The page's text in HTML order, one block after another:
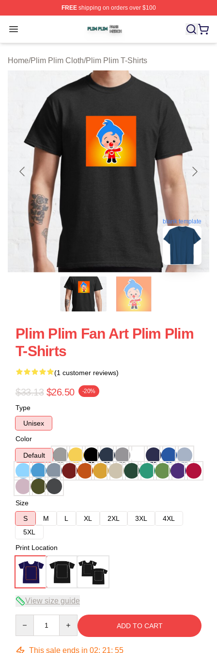
FREEshipping on orders over $100
Open menu
Plim Plim Shop ⚡️ Officially Licensed Plim Plim Merch
Home/Plim Plim Cloth/Plim Plim T-Shirts
blank template
Plim Plim Fan Art Plim Plim
T-Shirts
(1 customer reviews)
$33.13 $26.50 -20%
Type
Unisex
Color
Default
Size
S
M L XL 2XL 3XL
4XL
5XL
Print Location
View size guide
ADD TO CART
This sale ends in 02: 21: 54